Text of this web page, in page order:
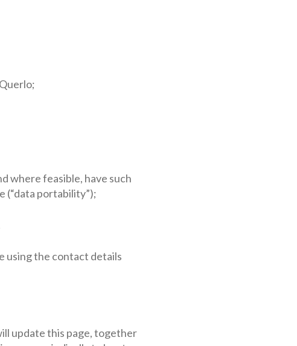
where feasible, have such
(“data portability”);
using the contact details
update this page, together